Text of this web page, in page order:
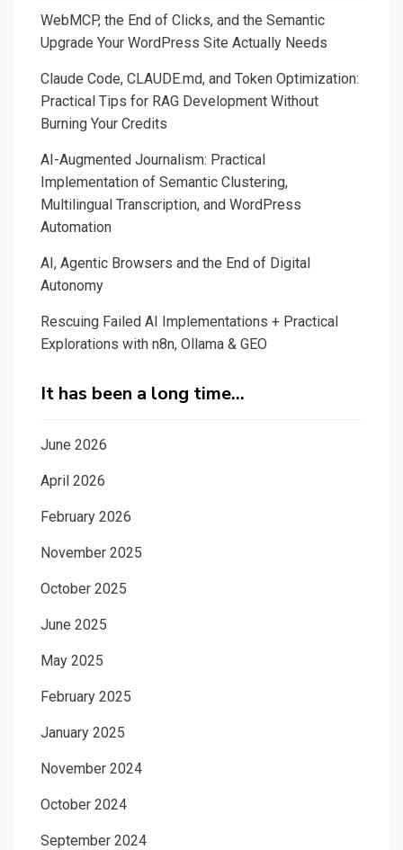
introduction
to
Mapping
WebMCP, the End of Clicks, and the Semantic
Upgrade Your WordPress Site Actually Needs
Claude Code, CLAUDE.md, and Token Optimization:
Practical Tips for RAG Development Without
Burning Your Credits
AI-Augmented Journalism: Practical
Implementation of Semantic Clustering,
Multilingual Transcription, and WordPress
Automation
AI, Agentic Browsers and the End of Digital
Autonomy
Rescuing Failed AI Implementations + Practical
Explorations with n8n, Ollama & GEO
It has been a long time…
June 2026
April 2026
February 2026
November 2025
October 2025
June 2025
May 2025
February 2025
January 2025
November 2024
October 2024
September 2024